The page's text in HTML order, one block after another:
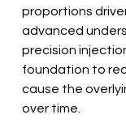
proportions
advanced
precision
foundation to
cause the
over time.